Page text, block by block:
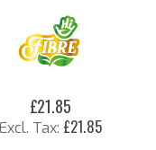
£21.85
£21.85